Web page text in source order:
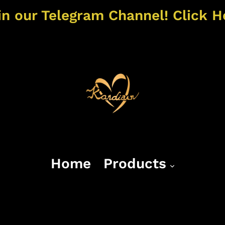
our Telegram Channel! Click
Home Products